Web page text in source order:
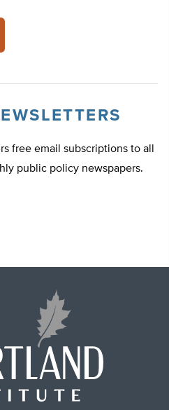
free email subscriptions to all
public policy newspapers.